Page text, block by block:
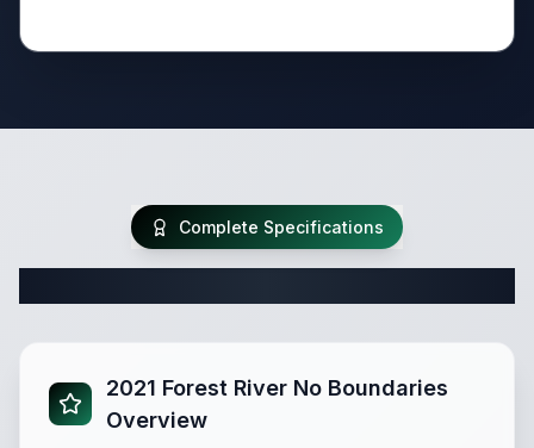
Complete Specifications
2021 Forest River No Boundaries
Overview